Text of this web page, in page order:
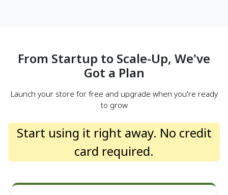
From Startup to Scale-Up, We've
Got a Plan
Launch your store for free and upgrade when you're ready
to grow
Start using it right away. No credit
card required.